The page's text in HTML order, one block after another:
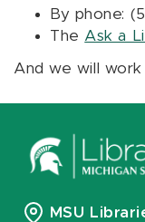
By phone:
The Ask a
And we will
MSU